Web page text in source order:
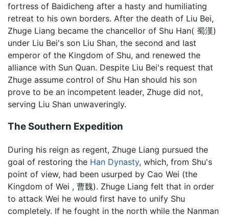
fortress of Baidicheng after a hasty and humiliating
retreat to his own borders. After the death of Liu Bei,
Zhuge Liang became the chancellor of Shu Han( 蜀漢)
under Liu Bei's son Liu Shan, the second and last
emperor of the Kingdom of Shu, and renewed the
alliance with Sun Quan. Despite Liu Bei's request that
Zhuge assume control of Shu Han should his son
prove to be an incompetent leader, Zhuge did not,
serving Liu Shan unwaveringly.
The Southern Expedition
During his reign as regent, Zhuge Liang pursued the
goal of restoring the Han Dynasty, which, from Shu's
point of view, had been usurped by Cao Wei (the
Kingdom of Wei , 曹魏). Zhuge Liang felt that in order
to attack Wei he would first have to unify Shu
completely. If he fought in the north while the Nanman